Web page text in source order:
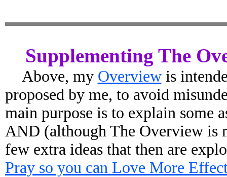
Supplementing The
Above, my Overviewis
proposed by me, to avoid
main purpose is to explain some
AND (although The Overview is
few extra ideas that then are
Pray so you can Love More